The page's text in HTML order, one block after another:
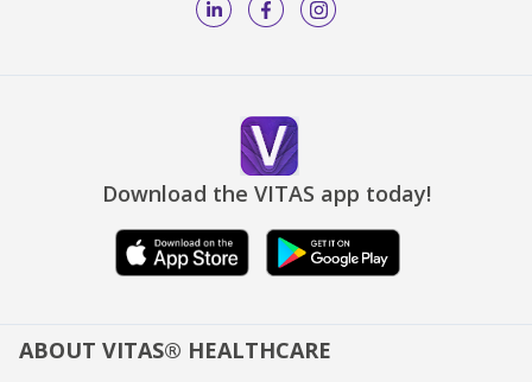
Download the VITAS app today!
ABOUT VITAS® HEALTHCARE